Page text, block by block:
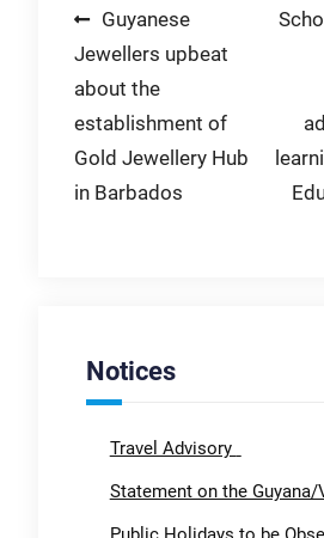
Post
navigation
Guyanese
Jewellers upbeat
about the
establishment of
Gold Jewellery Hub
in Barbados
Notices
Travel Advisory
Statement on the Guyana/